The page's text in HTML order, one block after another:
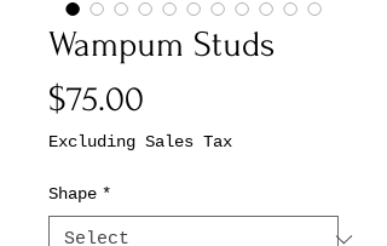
Wampum Studs
$75.00
Excluding Sales Tax
Shape *